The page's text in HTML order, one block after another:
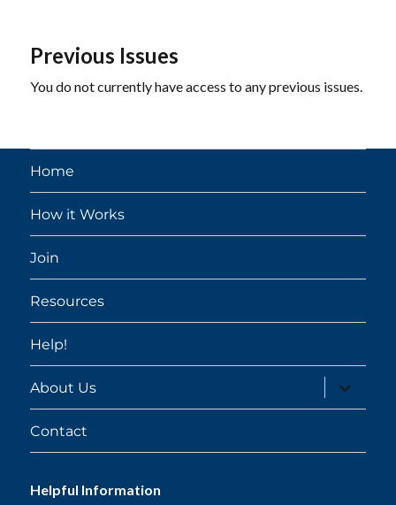
Previous Issues
You do not currently have access to any previous issues.
Home
How it Works
Join
Resources
Help!
About Us
expand
child
menu
Contact
Helpful Information